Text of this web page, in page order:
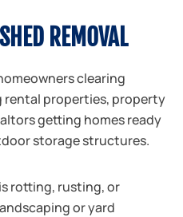
REMOVAL
clearing
rental properties, property
getting homes ready
storage structures.
rotting, rusting, or
or yard